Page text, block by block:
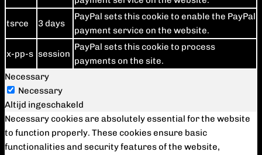
tsrce 3 days
PayPal sets this cookie to enable the PayPal
payment service on the website.
x-pp-s session
PayPal sets this cookie to process
payments on the site.
Necessary
Necessary
Altijd ingeschakeld
Necessary cookies are absolutely essential for the website
to function properly. These cookies ensure basic
functionalities and security features of the website,